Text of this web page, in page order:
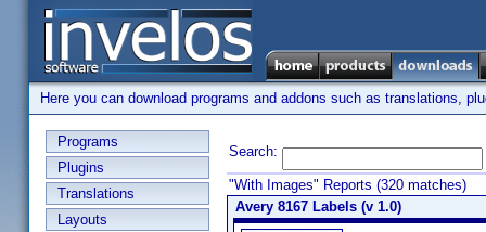
Here you can download programs and addons such as translations,
Programs
Plugins
Translations
Layouts
Search:
"With Images" Reports (320 matches)
Avery 8167 Labels (v 1.0)